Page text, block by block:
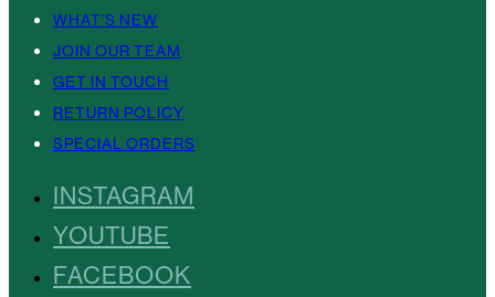
WHAT’S NEW
JOIN OUR TEAM
GET IN TOUCH
RETURN POLICY
SPECIAL ORDERS
INSTAGRAM
YOUTUBE
FACEBOOK